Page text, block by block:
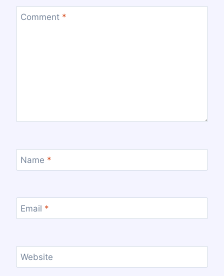
Comment *
Name *
Email *
Website